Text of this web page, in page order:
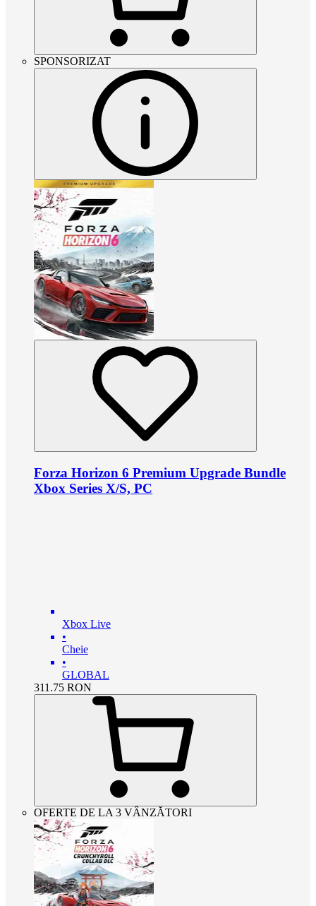
SPONSORIZAT
Forza Horizon 6 Premium Upgrade Bundle
Xbox Series X/S, PC
Xbox Live
•
Cheie
•
GLOBAL
311.75 RON
OFERTE DE LA 3 VÂNZĂTORI